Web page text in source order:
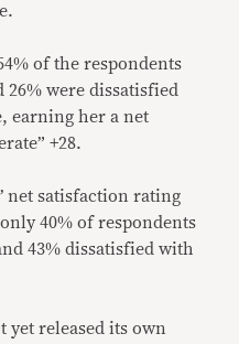
of the respondents
26% were dissatisfied
earning her a net
+28.
net satisfaction rating
40% of respondents
43% dissatisfied with
yet released its own